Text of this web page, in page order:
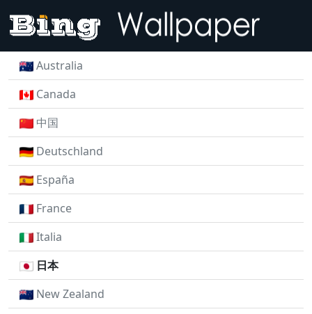
Australia
Canada
中国
Deutschland
España
France
Italia
日本
New Zealand